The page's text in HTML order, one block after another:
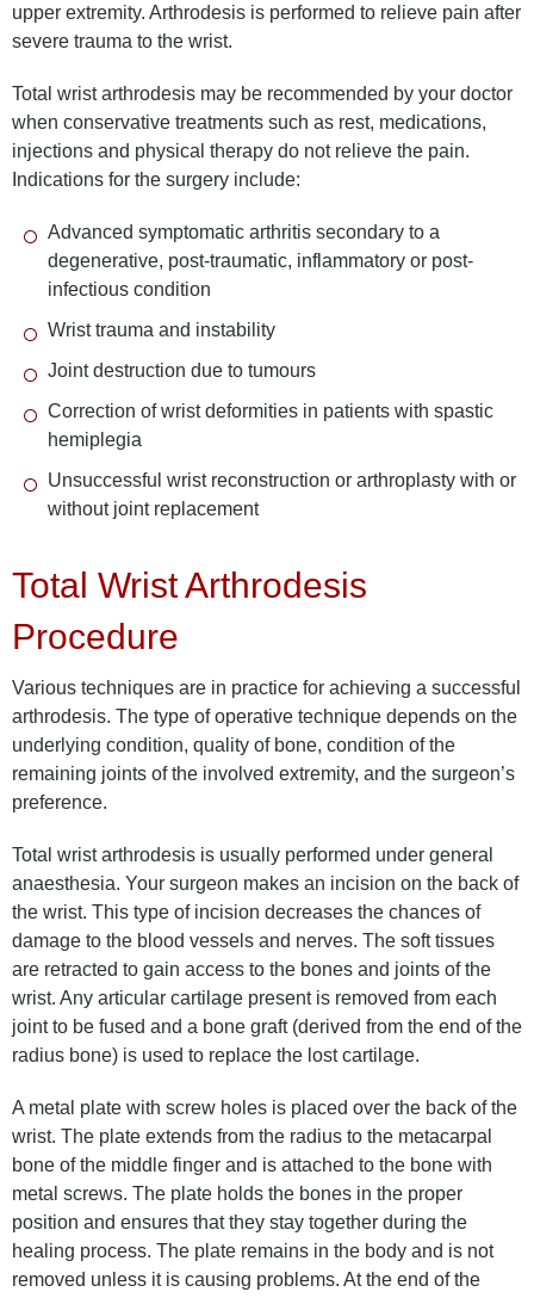
upper extremity. Arthrodesis is performed to relieve pain after
severe trauma to the wrist.
Total wrist arthrodesis may be recommended by your doctor
when conservative treatments such as rest, medications,
injections and physical therapy do not relieve the pain.
Indications for the surgery include:
Advanced symptomatic arthritis secondary to a
degenerative, post-traumatic, inflammatory or post-
infectious condition
Wrist trauma and instability
Joint destruction due to tumours
Correction of wrist deformities in patients with spastic
hemiplegia
Unsuccessful wrist reconstruction or arthroplasty with or
without joint replacement
Total Wrist Arthrodesis
Procedure
Various techniques are in practice for achieving a successful
arthrodesis. The type of operative technique depends on the
underlying condition, quality of bone, condition of the
remaining joints of the involved extremity, and the surgeon’s
preference.
Total wrist arthrodesis is usually performed under general
anaesthesia. Your surgeon makes an incision on the back of
the wrist. This type of incision decreases the chances of
damage to the blood vessels and nerves. The soft tissues
are retracted to gain access to the bones and joints of the
wrist. Any articular cartilage present is removed from each
joint to be fused and a bone graft (derived from the end of the
radius bone) is used to replace the lost cartilage.
A metal plate with screw holes is placed over the back of the
wrist. The plate extends from the radius to the metacarpal
bone of the middle finger and is attached to the bone with
metal screws. The plate holds the bones in the proper
position and ensures that they stay together during the
healing process. The plate remains in the body and is not
removed unless it is causing problems. At the end of the